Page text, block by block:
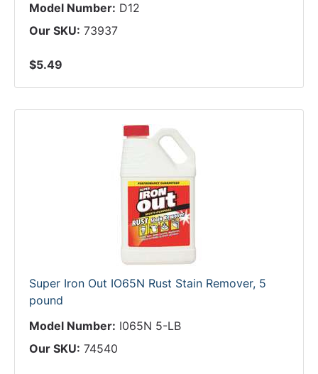
Model Number: D12
Our SKU: 73937
$5.49
Super Iron Out IO65N Rust Stain Remover, 5
pound
Model Number: I065N 5-LB
Our SKU: 74540